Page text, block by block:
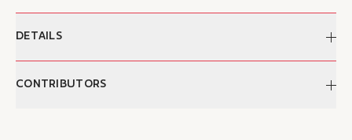
DETAILS
Author:
CONTRIBUTORS